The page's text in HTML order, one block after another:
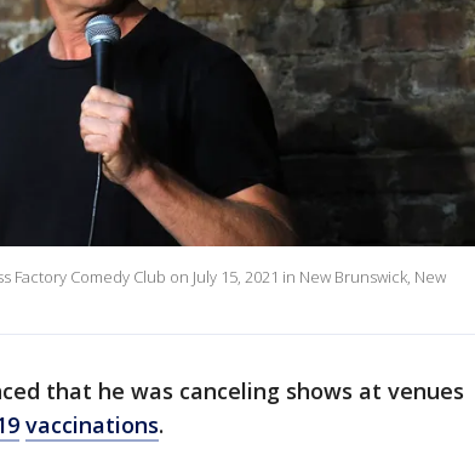
Comedy Club on July 15, 2021 in New Brunswick, New
that he was canceling shows at venues
vaccinations.